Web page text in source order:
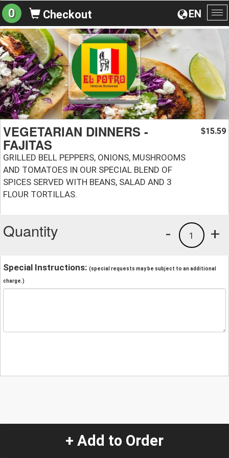
EN
0 Checkout
VEGETARIAN DINNERS -
FAJITAS
GRILLED BELL PEPPERS, ONIONS, MUSHROOMS
AND TOMATOES IN OUR SPECIAL BLEND OF
SPICES SERVED WITH BEANS, SALAD AND 3
FLOUR TORTILLAS.
$15.59
Quantity +
1
-
Special Instructions: (special requests may be subject to an additional
charge.)
+ Add to Order